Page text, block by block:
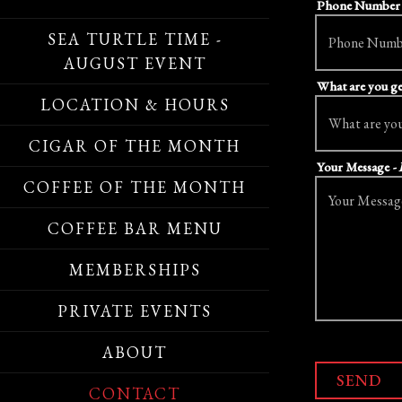
SEA TURTLE TIME -
AUGUST EVENT
LOCATION & HOURS
CIGAR OF THE MONTH
COFFEE OF THE MONTH
COFFEE BAR MENU
MEMBERSHIPS
PRIVATE EVENTS
ABOUT
CONTACT
Phone Number
What are you
Your Message-
SEND